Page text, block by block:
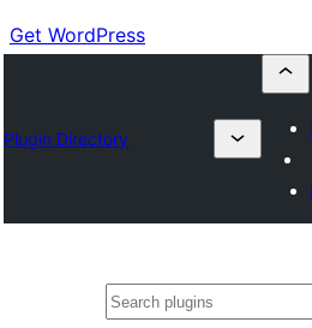
Get WordPress
Plugin Directory
Lorg